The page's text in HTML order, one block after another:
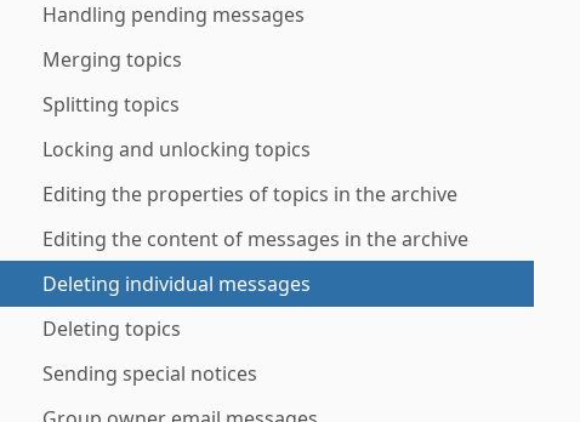
Handling pending messages
Merging topics
Splitting topics
Locking and unlocking topics
Editing the properties of topics in the archive
Editing the content of messages in the archive
Deleting individual messages
Deleting topics
Sending special notices